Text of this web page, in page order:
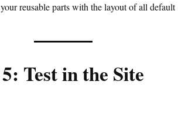
reusable parts with the layout of all default
Test in the Site